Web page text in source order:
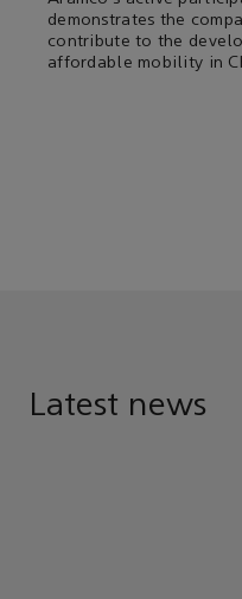
demonstrates the
contribute to the
affordable mobility in
Latest news